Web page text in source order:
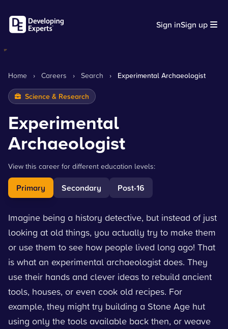
Sign inSign up
Home › Careers › Search › Experimental Archaeologist
Science & Research
Experimental
Archaeologist
View this career for different education levels:
Primary Secondary Post-16
Imagine being a history detective, but instead of just
looking at old things, you actually try to make them
or use them to see how people lived long ago! That
is what an experimental archaeologist does. They
use their hands and clever ideas to rebuild ancient
tools, houses, or even cook old recipes. For
example, they might try building a Stone Age hut
using only the tools available back then, or weave